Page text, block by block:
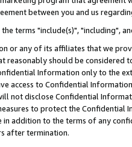
between you and us
the terms "include(s)", "including",
or any of its affiliates that we
reasonably should be considered
Information only to the
access to Confidential
not disclose Confidential
to protect the Confidential
in addition to the terms of any
after termination.